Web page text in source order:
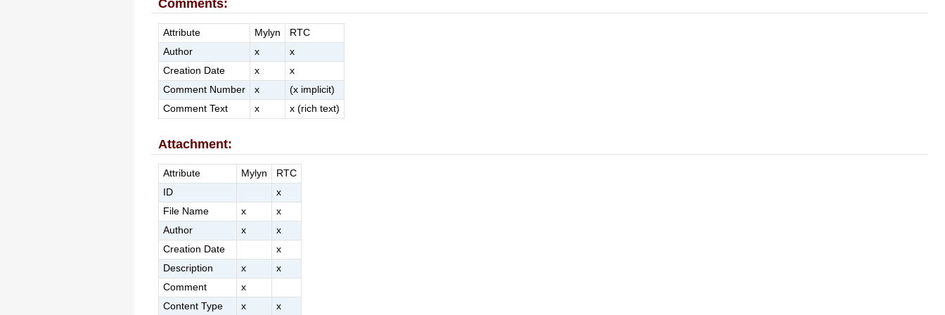
Comments:
Attribute Mylyn
RTC
Author
x
x
Creation Date
x
x
Comment Number
x
(x implicit)
Comment Text
x x (rich text)
Attachment:
Attribute Mylyn
RTC
ID
x
File Name
x
x
Author
x
x
Creation Date
x
Description
x
x
Comment
x
Content Type
x x